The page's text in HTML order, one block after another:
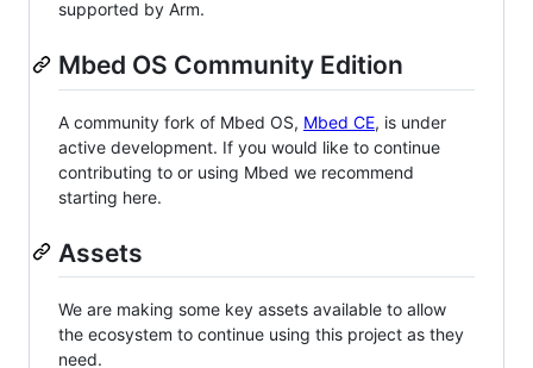
supported by Arm.
Mbed OS Community Edition
A community fork of Mbed OS, Mbed CE, is under
active development. If you would like to continue
contributing to or using Mbed we recommend
starting here.
Assets
We are making some key assets available to allow
the ecosystem to continue using this project as they
need.